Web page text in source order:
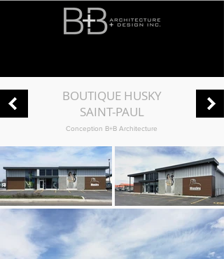
BOUTIQUE HUSKY
SAINT-PAUL
Conception B+B Architecture